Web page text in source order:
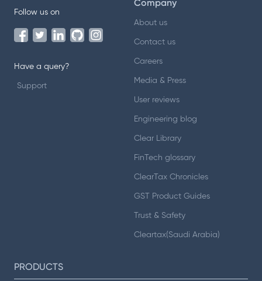
Follow us on
Have a query?
Support
Company
About us
Contact us
Careers
Media & Press
User reviews
Engineering blog
Clear Library
FinTech glossary
ClearTax Chronicles
GST Product Guides
Trust & Safety
Cleartax(Saudi Arabia)
PRODUCTS